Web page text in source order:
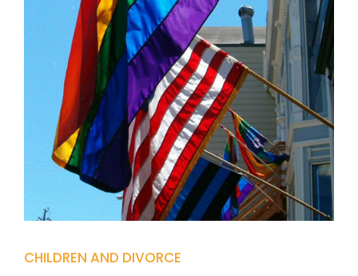
CHILDREN AND DIVORCE